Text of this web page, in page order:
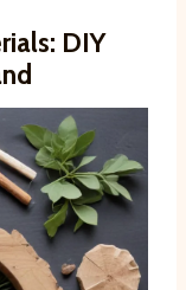
DIY